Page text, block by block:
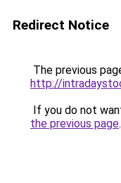
Redirect Notice
The previous
http://
If you do not
the previous page.